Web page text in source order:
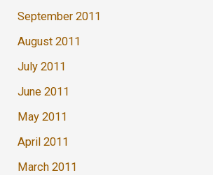
September 2011
August 2011
July 2011
June 2011
May 2011
April 2011
March 2011